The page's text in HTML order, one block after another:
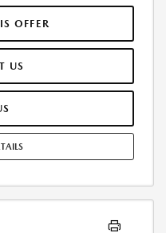
SELLING PRICE
FEE INCLUDED IN
ARE EXTRA. OFFER ASSUMES
$0.15/MILE OVER 7500
FEE MAY APPLY. OPTION TO
ONLY. SEE DEALER FOR
31/2026.
OFFER
US